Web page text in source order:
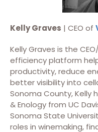
Kelly Graves | CEO of
Kelly Graves is the
efficiency platform
productivity, reduce
better visibility into
Sonoma County, Kelly
& Enology from UC
Sonoma State
roles in winemaking,